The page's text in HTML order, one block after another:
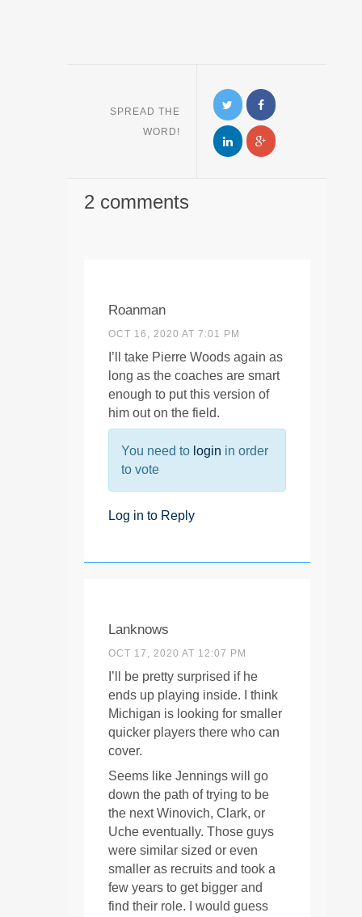
SPREAD THE
WORD!
2 comments
Roanman
OCT 16, 2020 AT 7:01 PM
I’ll take Pierre Woods again as
long as the coaches are smart
enough to put this version of
him out on the field.
You need to login in order
to vote
Log in to Reply
Lanknows
OCT 17, 2020 AT 12:07 PM
I’ll be pretty surprised if he
ends up playing inside. I think
Michigan is looking for smaller
quicker players there who can
cover.
Seems like Jennings will go
down the path of trying to be
the next Winovich, Clark, or
Uche eventually. Those guys
were similar sized or even
smaller as recruits and took a
few years to get bigger and
find their role. I would guess